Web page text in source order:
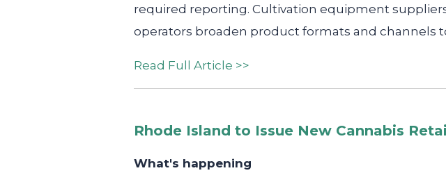
required reporting. Cultivation equipment
operators broaden product formats and channels
Read Full Article >>
Rhode Island to Issue New Cannabis
What's happening